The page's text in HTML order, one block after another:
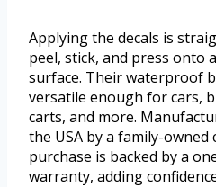
Applying the decals is
peel, stick, and press onto
surface. Their waterproof
versatile enough for cars,
carts, and more.
the USA by a family-owned
purchase is backed by a
warranty, adding